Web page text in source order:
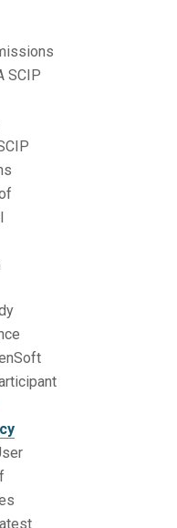
SCIP